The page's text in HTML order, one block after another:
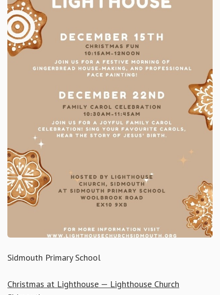
Sidmouth Primary School
Christmas at Lighthouse — Lighthouse Church